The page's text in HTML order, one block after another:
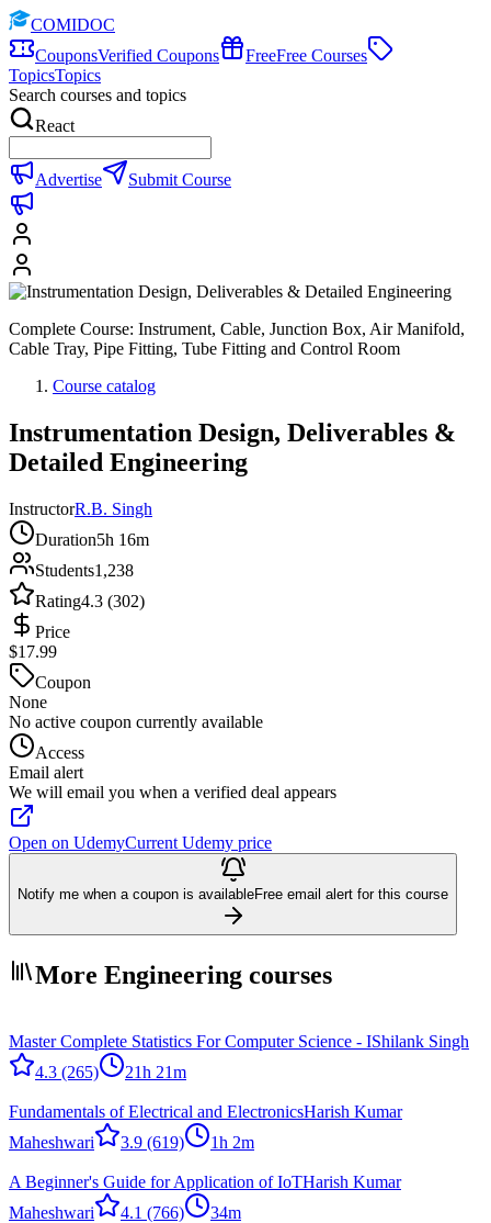
COMIDOC
CouponsVerified Coupons FreeFree Courses
TopicsTopics
Search courses and topics
React
Advertise Submit Course
Complete Course: Instrument, Cable, Junction Box, Air Manifold,
Cable Tray, Pipe Fitting, Tube Fitting and Control Room
Course catalog
Instrumentation Design, Deliverables &
Detailed Engineering
InstructorR.B. Singh
Duration5h 16m
Students1,238
Rating4.3 (302)
Price
$17.99
Coupon
None
No active coupon currently available
Access
Email alert
We will email you when a verified deal appears
Open on UdemyCurrent Udemy price
Notify me when a coupon is availableFree email alert for this course
More Engineering courses
Master Complete Statistics For Computer Science - IShilank Singh
4.3 (265) 21h 21m
Fundamentals of Electrical and ElectronicsHarish Kumar
Maheshwari
3.9 (619) 1h 2m
A Beginner's Guide for Application of IoTHarish Kumar
Maheshwari
4.1 (766) 34m